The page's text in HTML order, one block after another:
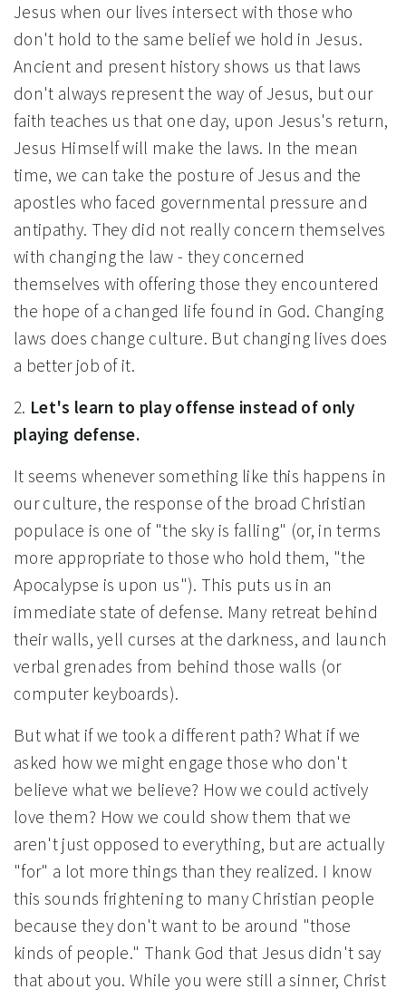
Jesus when our lives intersect with those who
don't hold to the same belief we hold in Jesus.
Ancient and present history shows us that laws
don't always represent the way of Jesus, but our
faith teaches us that one day, upon Jesus's return,
Jesus Himself will make the laws. In the mean
time, we can take the posture of Jesus and the
apostles who faced governmental pressure and
antipathy. They did not really concern themselves
with changing the law - they concerned
themselves with offering those they encountered
the hope of a changed life found in God. Changing
laws does change culture. But changing lives does
a better job of it.
2. Let's learn to play offense instead of only
playing defense.
It seems whenever something like this happens in
our culture, the response of the broad Christian
populace is one of "the sky is falling" (or, in terms
more appropriate to those who hold them, "the
Apocalypse is upon us"). This puts us in an
immediate state of defense. Many retreat behind
their walls, yell curses at the darkness, and launch
verbal grenades from behind those walls (or
computer keyboards).
But what if we took a different path? What if we
asked how we might engage those who don't
believe what we believe? How we could actively
love them? How we could show them that we
aren't just opposed to everything, but are actually
"for" a lot more things than they realized. I know
this sounds frightening to many Christian people
because they don't want to be around "those
kinds of people." Thank God that Jesus didn't say
that about you. While you were still a sinner, Christ